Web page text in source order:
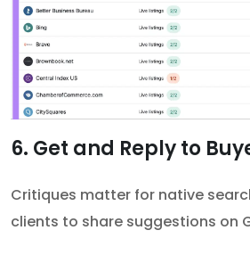
6. Get and Reply to
Critiques matter for native
clients to share suggestions on